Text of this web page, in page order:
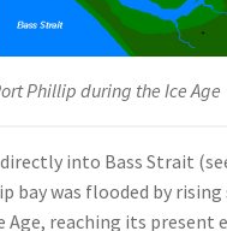
Phillip during the Ice Age
into Bass Strait
bay was flooded by rising
Age, reaching its present